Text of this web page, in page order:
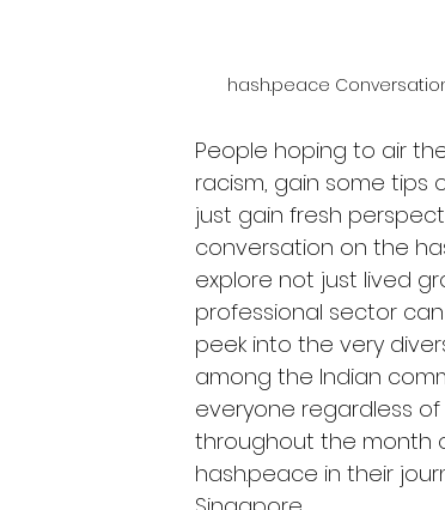
hash.peace
People hoping to air
racism, gain some tips
just gain fresh
conversation on the
explore not just lived
professional sector
peek into the very
among the Indian
everyone regardless
throughout the month
hash.peace in their